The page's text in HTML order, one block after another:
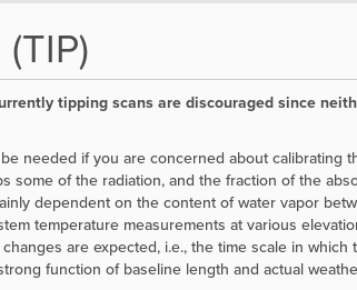
tipping scans are discouraged since
needed if you are concerned about
some of the radiation, and the fraction of the
dependent on the content of water vapor
temperature measurements at various
are expected, i.e., the time scale in
function of baseline length and actual